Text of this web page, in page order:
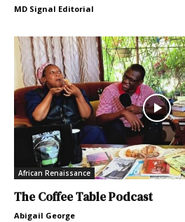
MD Signal Editorial
African Renaissance
The Coffee Table Podcast
Abigail George